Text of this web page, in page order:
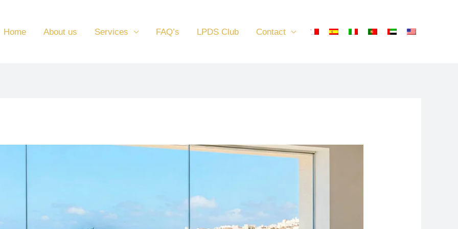
Home About us Services FAQ’s LPDS Club Contact